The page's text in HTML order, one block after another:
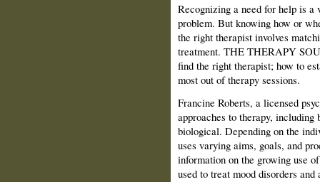
Recognizing a need for help is a
problem. But knowing how or
the right therapist involves
treatment. THE THERAPY
find the right therapist; how to
most out of therapy sessions.
Francine Roberts, a licensed
approaches to therapy,
biological. Depending on the
uses varying aims, goals, and
information on the growing use
used to treat mood disorders and